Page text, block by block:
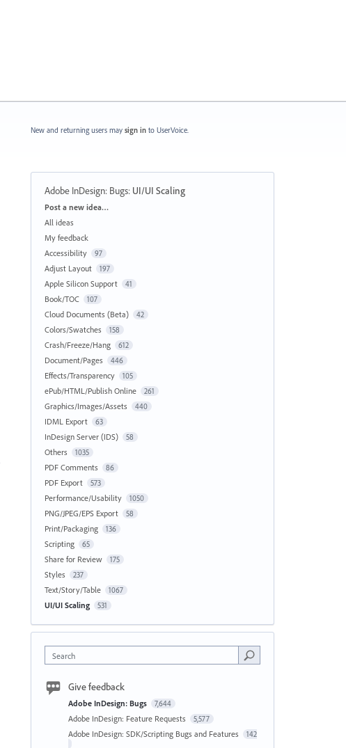
New and returning users may sign in to UserVoice.
Adobe InDesign: Bugs: UI/UI Scaling
Categories
Post a new idea…
All ideas
My feedback
Accessibility
97
Adjust Layout 197
Apple Silicon Support 41
Book/TOC 107
Cloud Documents (Beta) 42
Colors/Swatches 158
Crash/Freeze/Hang 612
Document/Pages 446
Effects/Transparency 105
ePub/HTML/Publish Online 261
Graphics/Images/Assets 440
IDML Export 63
InDesign Server (IDS) 58
Others 1035
PDF Comments 86
PDF Export 573
Performance/Usability 1050
PNG/JPEG/EPS Export 58
Print/Packaging 136
Scripting 65
Share for Review 175
Styles 237
Text/Story/Table 1067
UI/UI Scaling 531
Search
Give feedback
Adobe InDesign: Bugs 7,644
Adobe InDesign: Feature Requests 5,577
Adobe InDesign: SDK/Scripting Bugs and Features 142